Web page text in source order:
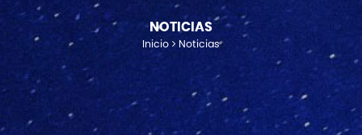
NOTICIAS
Inicio Noticias